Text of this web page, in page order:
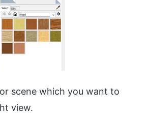
scene which you want to
view.